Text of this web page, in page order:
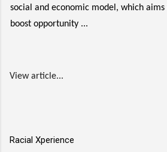
social and economic model, which
boost opportunity ...
View article...
Racial Xperience